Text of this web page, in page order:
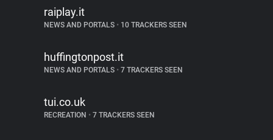
raiplay.it
NEWS AND PORTALS • 10 TRACKERS SEEN
huffingtonpost.it
NEWS AND PORTALS • 7 TRACKERS SEEN
tui.co.uk
RECREATION • 7 TRACKERS SEEN